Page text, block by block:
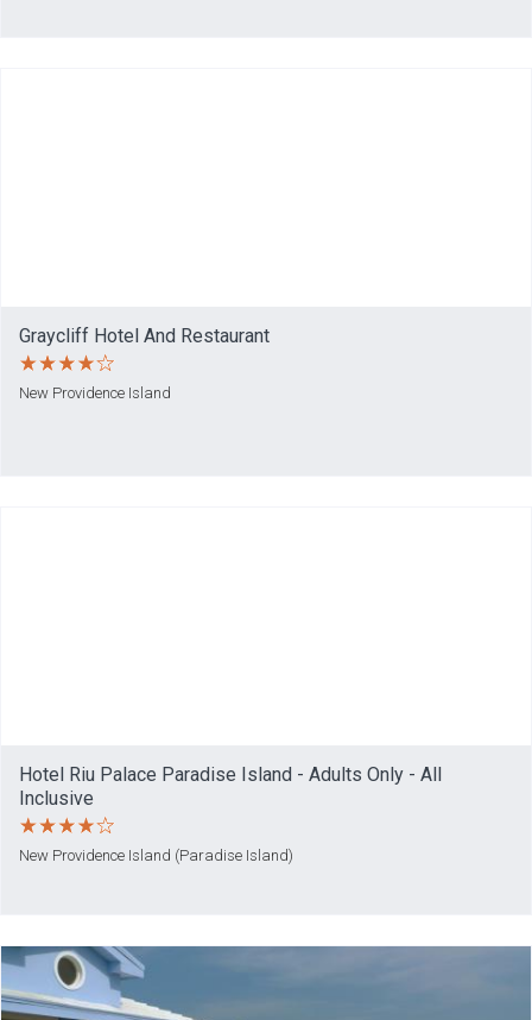
Graycliff Hotel And Restaurant
New Providence Island
Hotel Riu Palace Paradise Island - Adults Only - All
Inclusive
New Providence Island (Paradise Island)